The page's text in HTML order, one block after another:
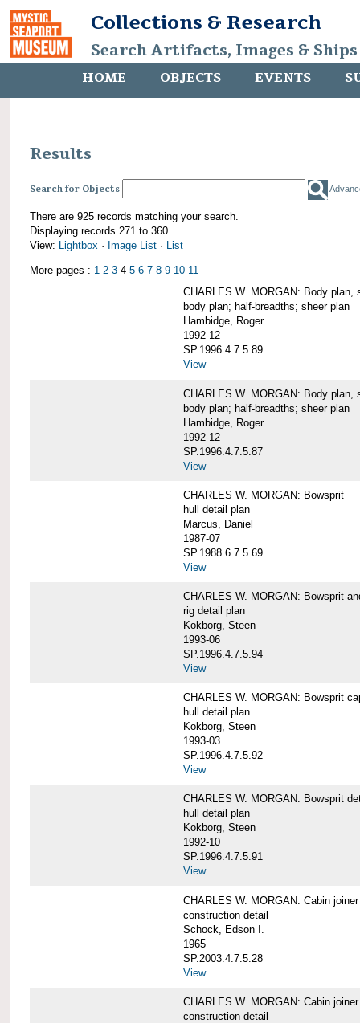
Collections & Research
Search Artifacts, Images &
HOME OBJECTS EVENTS
Results
Search for Objects
There are 925 records matching your search.
Displaying records 271 to 360
View: Lightbox · Image List · List
More pages : 1 2 3 4 5 6 7 8 9 10 11
CHARLES W. MORGAN: Body plan,
body plan; half-breadths; sheer plan
Hambidge, Roger
1992-12
SP.1996.4.7.5.89
View
CHARLES W. MORGAN: Body plan,
body plan; half-breadths; sheer plan
Hambidge, Roger
1992-12
SP.1996.4.7.5.87
View
CHARLES W. MORGAN: Bowsprit
hull detail plan
Marcus, Daniel
1987-07
SP.1988.6.7.5.69
View
CHARLES W. MORGAN: Bowsprit
rig detail plan
Kokborg, Steen
1993-06
SP.1996.4.7.5.94
View
CHARLES W. MORGAN: Bowsprit
hull detail plan
Kokborg, Steen
1993-03
SP.1996.4.7.5.92
View
CHARLES W. MORGAN: Bowsprit
hull detail plan
Kokborg, Steen
1992-10
SP.1996.4.7.5.91
View
CHARLES W. MORGAN: Cabin
construction detail
Schock, Edson I.
1965
SP.2003.4.7.5.28
View
CHARLES W. MORGAN: Cabin
construction detail